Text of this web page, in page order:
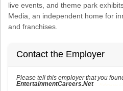
live events, and theme park
Media, an independent home for
and franchises.
Contact the Employer
Please tell this employer that you
EntertainmentCareers.Net